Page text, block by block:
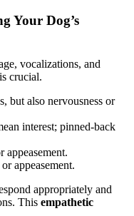
Your Dog’s
vocalizations, and
crucial.
but also nervousness or
interest; pinned-back
appeasement.
appeasement.
appropriately and
This empathetic